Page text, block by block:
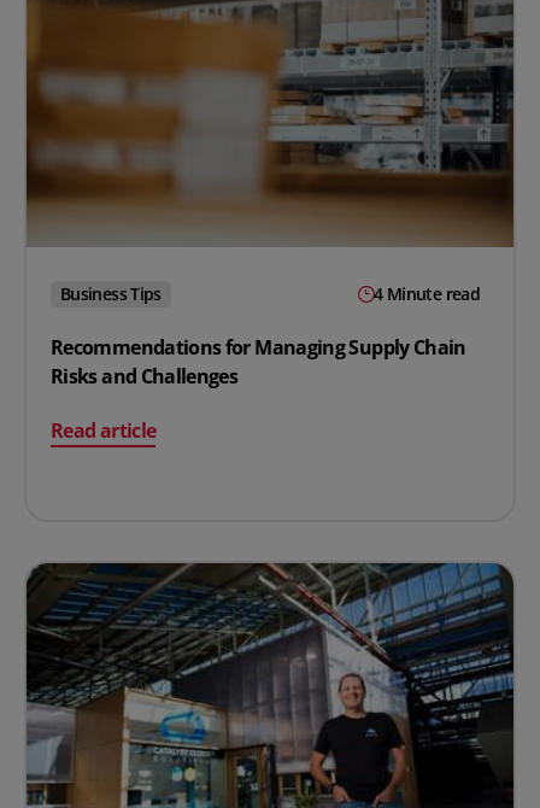
Business Tips 4 Minute read
Recommendations for Managing Supply Chain
Risks and Challenges
Read article
on Recommendations for Managing Supply Chain